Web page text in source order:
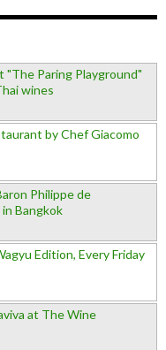
Paring Playground"
wines
by Chef Giacomo
Philippe de
Bangkok
Edition, Every Friday
at The Wine